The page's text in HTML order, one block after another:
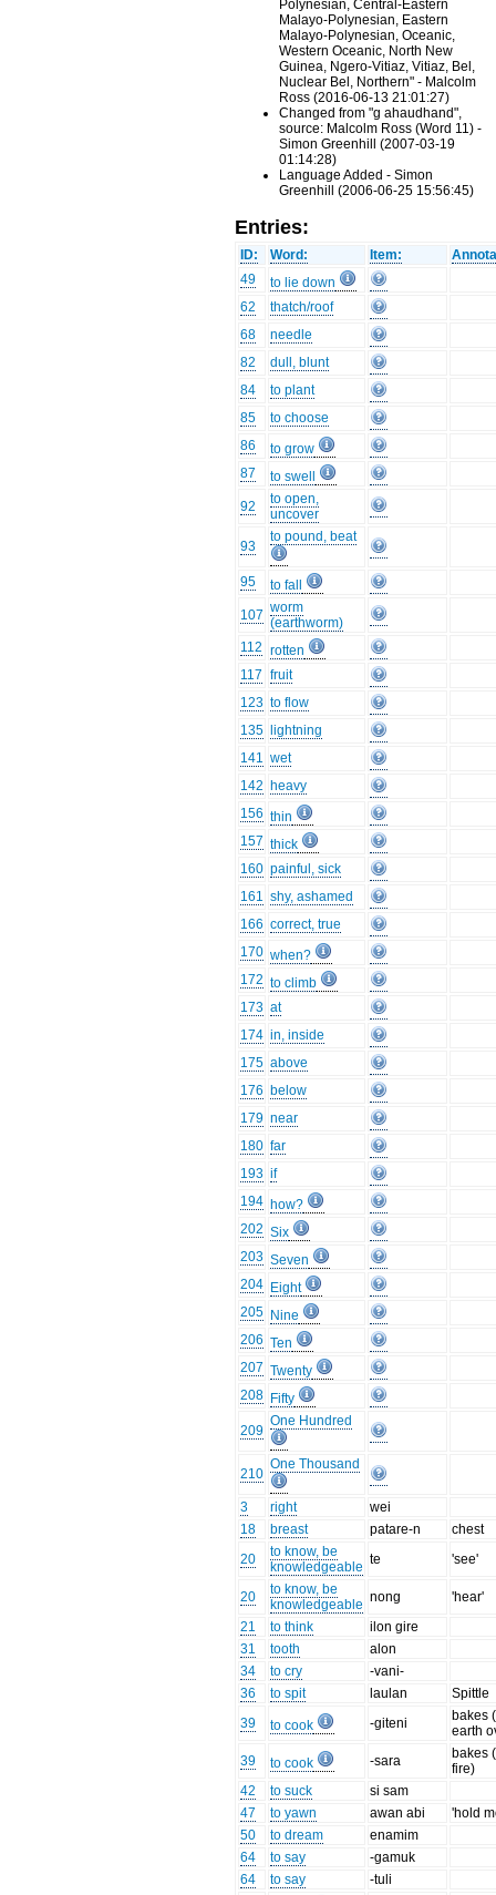
Polynesian, Central-Eastern
Malayo-Polynesian, Eastern
Malayo-Polynesian, Oceanic,
Western Oceanic, North New
Guinea, Ngero-Vitiaz, Vitiaz, Bel,
Nuclear Bel, Northern" - Malcolm
Ross (2016-06-13 21:01:27)
Changed from "g ahaudhand",
source: Malcolm Ross (Word 11) -
Simon Greenhill (2007-03-19
01:14:28)
Language Added - Simon
Greenhill (2006-06-25 15:56:45)
Entries:
ID: Word: Item:
49
to lie down
62
thatch/roof
68
needle
82
dull, blunt
84
to plant
85
to choose
86
to grow
87
to swell
92
to open,
uncover
93
to pound, beat
95
to fall
107 worm
(earthworm)
112 rotten
117 fruit
123 to flow
135
lightning
141 wet
142 heavy
156 thin
157 thick
160 painful, sick
161 shy, ashamed
166 correct, true
170 when?
172 to climb
173 at
174 in, inside
175 above
176 below
179 near
180 far
193 if
194 how?
202 Six
203 Seven
204 Eight
205 Nine
206 Ten
207 Twenty
208 Fifty
209
One Hundred
210
One Thousand
3 right
wei
18
breast patare-n
chest
20
to know, be
knowledgeable te 'see'
20
to know, be
knowledgeable nong
'hear'
21
to think
ilon gire
31
tooth
alon
34
to cry
-vani-
36
to spit laulan
Spittle
39
to cook -giteni
bakes
earth
39
to cook -sara
bakes
fire)
42
to suck
si sam
47
to yawn awan abi
'hold
50
to dream
enamim
64
to say
-gamuk
64
to say
-tuli